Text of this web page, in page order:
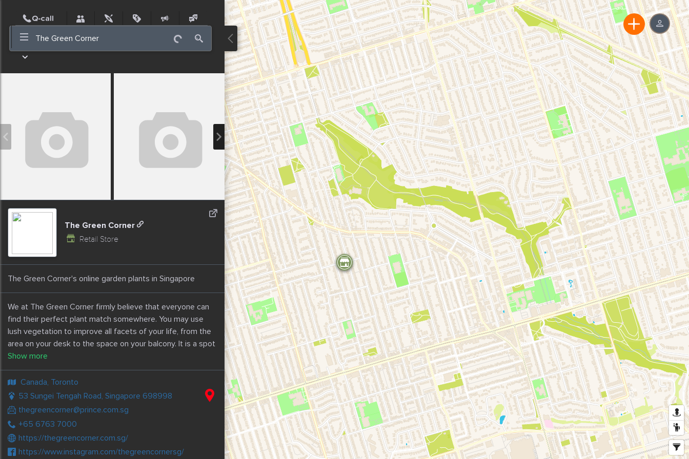
Incidents Jobs Events
The Green Corner
Retail Store
The Green Corner's online garden plants in Singapore
We at The Green Corner firmly believe that everyone can
find their perfect plant match somewhere. You may use
lush vegetation to improve all facets of your life, from the
area on your desk to the space on your balcony. It is a spot
that people may go to whenever they need plants, pots, or
gardening equipment.
The Green Corner has the broadest selection of plants,
containers, potting soil, gardening tools, and landscaping
services in Singapore. For the delivery of plants, they serve
as a one-stop online shop.
With the help of The Green Corner's online garden plants in
Canada, Toronto
53 Sungei Tengah Road, Singapore 698998
thegreencorner@prince.com.sg
+65 6763 7000
https://thegreencorner.com.sg/
https://www.instagram.com/thegreencornersg/